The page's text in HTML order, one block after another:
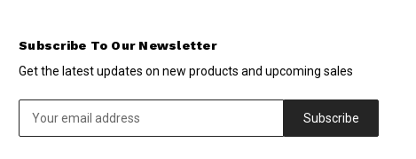
Subscribe To Our Newsletter
Get the latest updates on new products and upcoming sales
Address